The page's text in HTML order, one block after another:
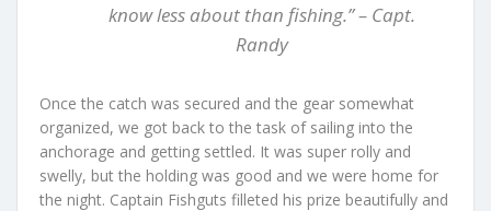
know less about than fishing.” – Capt.
Randy
Once the catch was secured and the gear somewhat
organized, we got back to the task of sailing into the
anchorage and getting settled. It was super rolly and
swelly, but the holding was good and we were home for
the night. Captain Fishguts filleted his prize beautifully and